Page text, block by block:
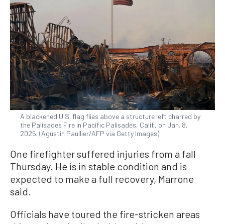
A blackened U.S. flag flies above a structure left charred by
the Palisades Fire in Pacific Palisades, Calif., on Jan. 8,
2025. (Agustin Paullier/AFP via Getty Images)
One firefighter suffered injuries from a fall
Thursday. He is in stable condition and is
expected to make a full recovery, Marrone
said.
Officials have toured the fire-stricken areas